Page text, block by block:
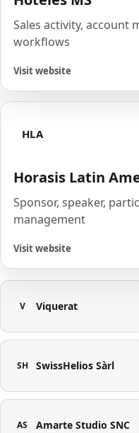
Sales activity, account
workflows
Visit website
HLA
Horasis Latin
Sponsor, speaker,
management
Visit website
V Viquerat
SH SwissHelios Sàrl
AS Amarte Studio SNC